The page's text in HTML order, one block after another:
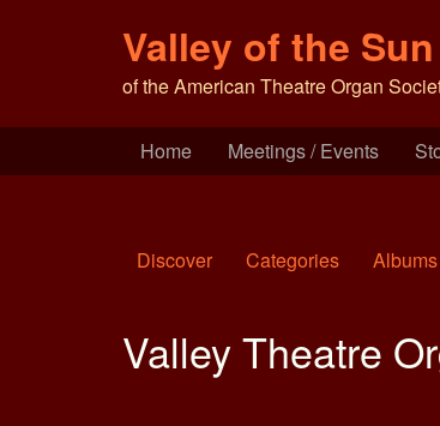
Valley of the
of the American Theatre Organ
Home Meetings / Events
Discover Categories Albums
Valley Theatre